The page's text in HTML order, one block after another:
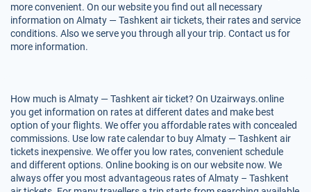
more convenient. On our website you find out all necessary
information on Almaty — Tashkent air tickets, their rates and service
conditions. Also we serve you through all your trip. Contact us for
more information.
How much is Almaty — Tashkent air ticket? On Uzairways.online
you get information on rates at different dates and make best
option of your flights. We offer you affordable rates with concealed
commissions. Use low rate calendar to buy Almaty — Tashkent air
tickets inexpensive. We offer you low rates, convenient schedule
and different options. Online booking is on our website now. We
always offer you most advantageous rates of Almaty – Tashkent